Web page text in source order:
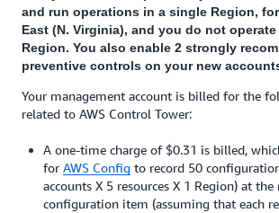
and run operations in a single Region,
East (N. Virginia), and you do not
Region. You also enable 2 strongly
preventive controls on your new
Your management account is billed for the
related to AWS Control Tower:
A one-time charge of $0.31 is billed,
for AWS Config to record 50
accounts X 5 resources X 1 Region) at
configuration item (assuming that each